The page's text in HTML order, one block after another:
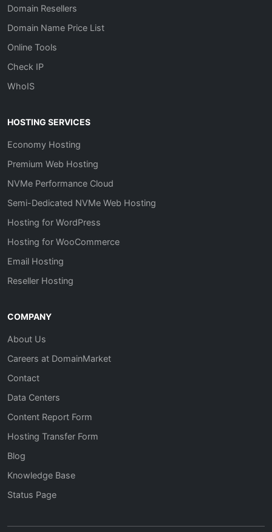
Domain Resellers
Domain Name Price List
Online Tools
Check IP
WhoIS
HOSTING SERVICES
Economy Hosting
Premium Web Hosting
NVMe Performance Cloud
Semi-Dedicated NVMe Web Hosting
Hosting for WordPress
Hosting for WooCommerce
Email Hosting
Reseller Hosting
COMPANY
About Us
Careers at DomainMarket
Contact
Data Centers
Content Report Form
Hosting Transfer Form
Blog
Knowledge Base
Status Page